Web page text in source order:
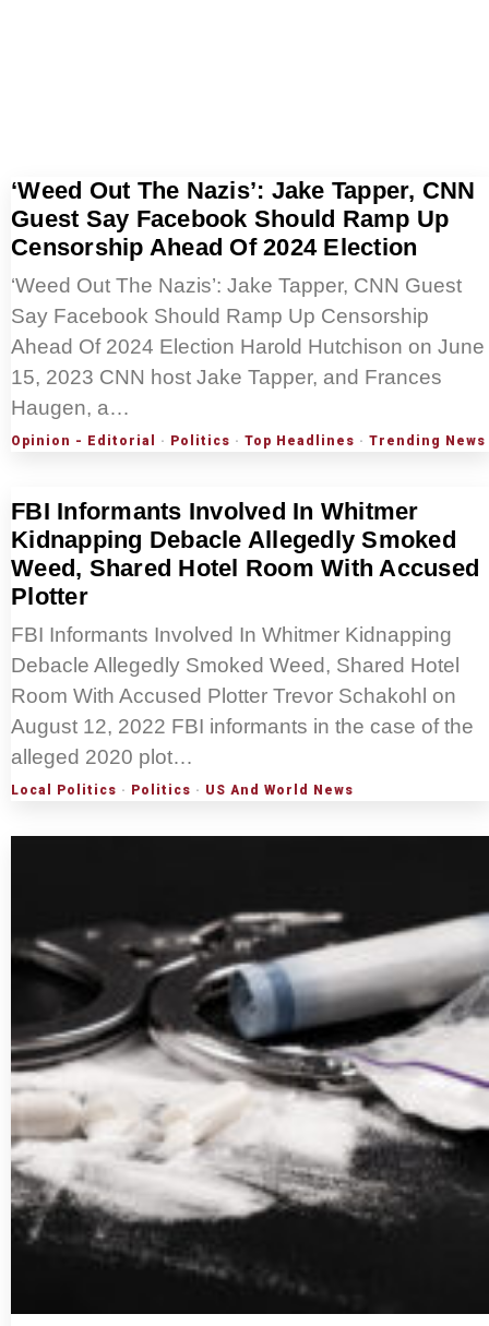
‘Weed Out The Nazis’: Jake Tapper, CNN
Guest Say Facebook Should Ramp Up
Censorship Ahead Of 2024 Election
‘Weed Out The Nazis’: Jake Tapper, CNN Guest
Say Facebook Should Ramp Up Censorship
Ahead Of 2024 Election Harold Hutchison on June
15, 2023 CNN host Jake Tapper, and Frances
Haugen, a…
Opinion - Editorial · Politics · Top Headlines · Trending News
FBI Informants Involved In Whitmer
Kidnapping Debacle Allegedly Smoked
Weed, Shared Hotel Room With Accused
Plotter
FBI Informants Involved In Whitmer Kidnapping
Debacle Allegedly Smoked Weed, Shared Hotel
Room With Accused Plotter Trevor Schakohl on
August 12, 2022 FBI informants in the case of the
alleged 2020 plot…
Local Politics · Politics · US And World News